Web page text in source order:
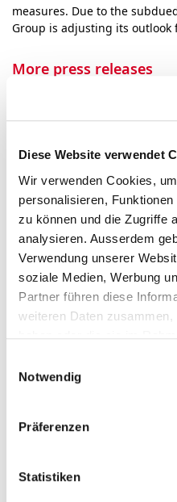
Diese Website verwendet
Wir verwenden Cookies,
personalisieren,
zu können und die Zugriffe
analysieren. Ausserdem
Verwendung unserer
soziale Medien, Werbung
Partner führen diese
weiteren Daten
Notwendig
Präferenzen
Statistiken
measures. Due to the
Group is adjusting its outlook
More press releases
Events
27
2026
Release of
sales
February
02
02 Annual report